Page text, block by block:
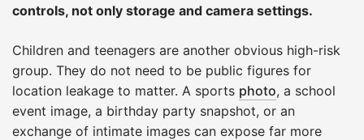
controls, not only storage and camera settings.
Children and teenagers are another obvious high-risk
group. They do not need to be public figures for
location leakage to matter. A sports photo, a school
event image, a birthday party snapshot, or an
exchange of intimate images can expose far more